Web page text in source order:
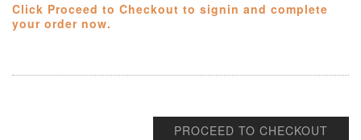
Click Proceed to Checkout to signin and complete
your order now.
PROCEED TO CHECKOUT